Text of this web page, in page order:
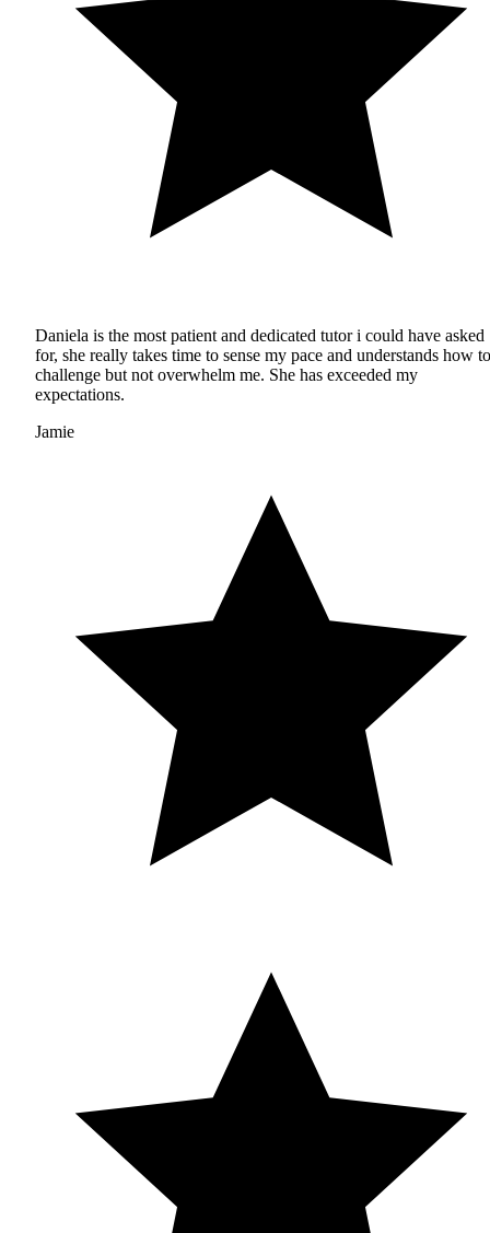
Daniela is the most patient and dedicated tutor i could have asked
for, she really takes time to sense my pace and understands how to
challenge but not overwhelm me. She has exceeded my
expectations.
Jamie